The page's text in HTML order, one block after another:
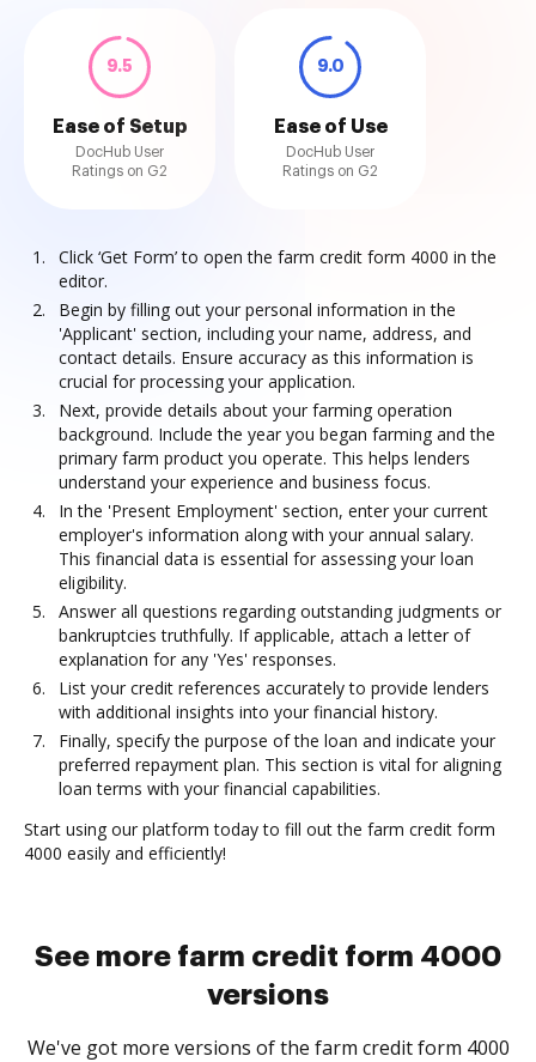
9.5
Ease of Setup
DocHub User
Ratings on G2
9.0
Ease of Use
DocHub User
Ratings on G2
Click ‘Get Form’ to open the farm credit form 4000 in the
editor.
Begin by filling out your personal information in the
'Applicant' section, including your name, address, and
contact details. Ensure accuracy as this information is
crucial for processing your application.
Next, provide details about your farming operation
background. Include the year you began farming and the
primary farm product you operate. This helps lenders
understand your experience and business focus.
In the 'Present Employment' section, enter your current
employer's information along with your annual salary.
This financial data is essential for assessing your loan
eligibility.
Answer all questions regarding outstanding judgments or
bankruptcies truthfully. If applicable, attach a letter of
explanation for any 'Yes' responses.
List your credit references accurately to provide lenders
with additional insights into your financial history.
Finally, specify the purpose of the loan and indicate your
preferred repayment plan. This section is vital for aligning
loan terms with your financial capabilities.
Start using our platform today to fill out the farm credit form
4000 easily and efficiently!
See more farm credit form 4000
versions
We've got more versions of the farm credit form 4000